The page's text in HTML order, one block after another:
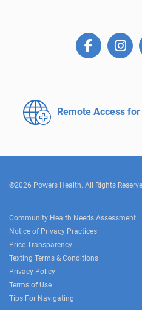
Remote Access for
©2026 Powers Health. All Rights
Community Health Needs Assessment
Notice of Privacy Practices
Price Transparency
Texting Terms & Conditions
Privacy Policy
Terms of Use
Tips For Navigating